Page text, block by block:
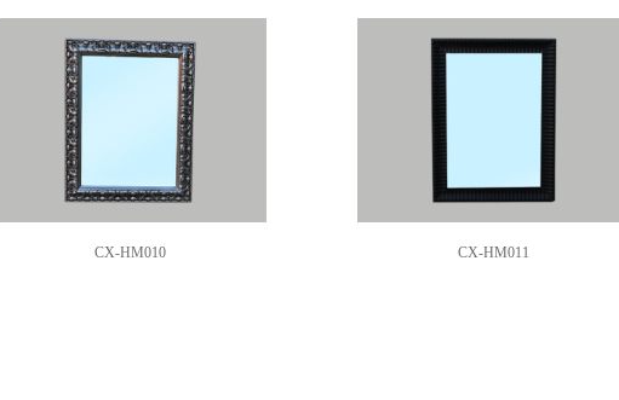
CX-HM010 CX-HM011